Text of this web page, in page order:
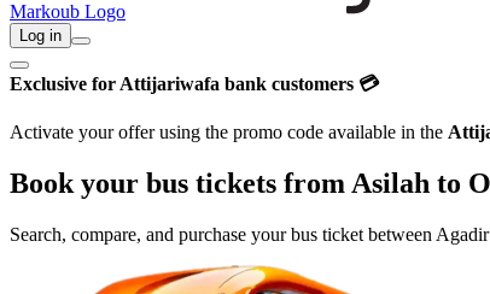
Markoub Logo
Log in
Exclusive for Attijariwafa bank customers 💳
Activate your offer using the promo code available in the
Book your bus tickets from Asilah to
Search, compare, and purchase your bus ticket between Agadir